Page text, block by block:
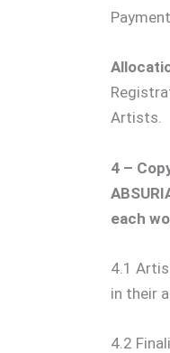
Artists.
4 –
each
4.1
in their
4.2